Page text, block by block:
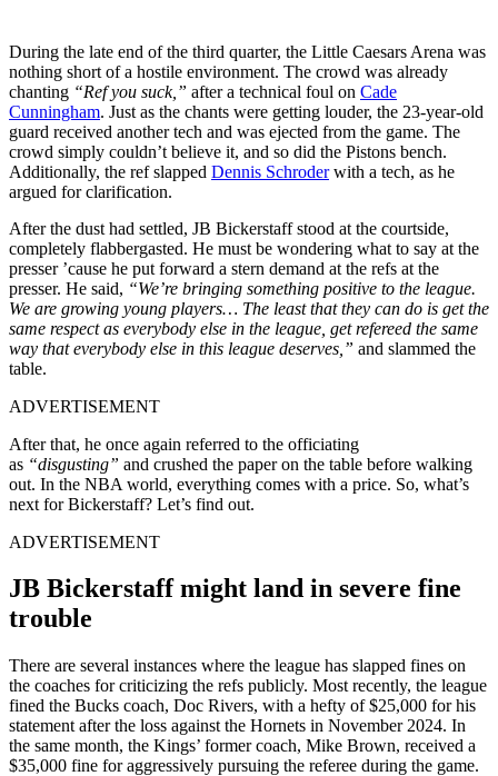
During the late end of the third quarter, the Little Caesars Arena was
nothing short of a hostile environment. The crowd was already
chanting “Ref you suck,” after a technical foul on Cade
Cunningham. Just as the chants were getting louder, the 23-year-old
guard received another tech and was ejected from the game. The
crowd simply couldn’t believe it, and so did the Pistons bench.
Additionally, the ref slapped Dennis Schroderwith a tech, as he
argued for clarification.
After the dust had settled, JB Bickerstaff stood at the courtside,
completely flabbergasted. He must be wondering what to say at the
presser ’cause he put forward a stern demand at the refs at the
presser. He said, “We’re bringing something positive to the league.
We are growing young players… The least that they can do is get the
same respect as everybody else in the league, get refereed the same
way that everybody else in this league deserves,” and slammed the
table.
ADVERTISEMENT
After that, he once again referred to the officiating
as “disgusting” and crushed the paper on the table before walking
out. In the NBA world, everything comes with a price. So, what’s
next for Bickerstaff? Let’s find out.
ADVERTISEMENT
JB Bickerstaff might land in severe fine
trouble
There are several instances where the league has slapped fines on
the coaches for criticizing the refs publicly. Most recently, the league
fined the Bucks coach, Doc Rivers, with a hefty of $25,000 for his
statement after the loss against the Hornets in November 2024. In
the same month, the Kings’ former coach, Mike Brown, received a
$35,000 fine for aggressively pursuing the referee during the game.